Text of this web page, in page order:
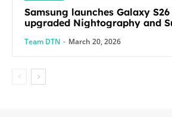
Samsung launches Galaxy
Team DTN - March 20, 2026